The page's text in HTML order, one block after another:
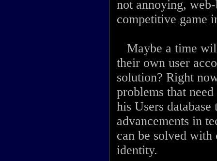
not annoying,
competitive game
Maybe a time
their own user
solution? Right
problems that
his Users
advancements in
can be solved with
identity.